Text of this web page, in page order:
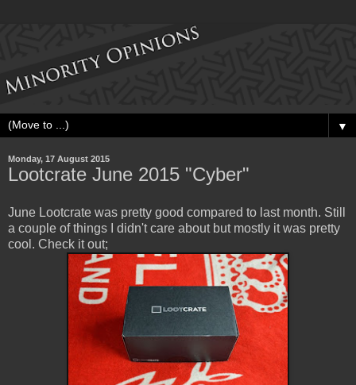
▼
Monday, 17 August 2015
Lootcrate June 2015 "Cyber"
June Lootcrate was pretty good compared to last month. Still
a couple of things I didn't care about but mostly it was pretty
cool. Check it out;